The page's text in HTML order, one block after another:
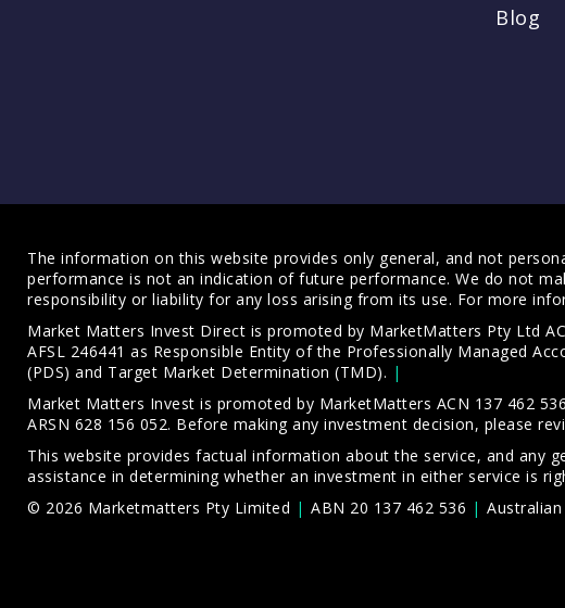
Blog
The information on this website provides only general, and not
performance is not an indication of future performance. We do not
responsibility or liability for any loss arising from its use. For more
Market Matters Invest Direct is promoted by MarketMatters Pty Ltd
AFSL 246441 as Responsible Entity of the Professionally Managed
(PDS) and Target Market Determination (TMD).
Market Matters Invest is promoted by MarketMatters ACN 137 462
ARSN 628 156 052. Before making any investment decision, please
This website provides factual information about the service, and any
assistance in determining whether an investment in either service is
© 2026 Marketmatters Pty Limited
ABN 20 137 462 536